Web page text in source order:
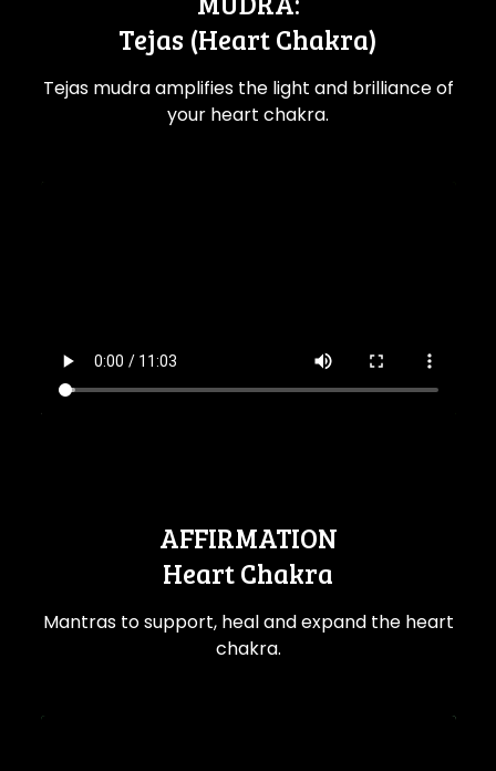
Tejas (Heart Chakra)
Tejas mudra amplifies the light and brilliance of
your heart chakra.
AFFIRMATION
Heart Chakra
Mantras to support, heal and expand the heart
chakra.